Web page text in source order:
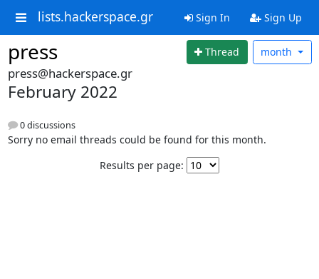
lists.hackerspace.gr Sign In Sign Up
press Thread month
press@hackerspace.gr
February 2022
0 discussions
Sorry no email threads could be found for this month.
Results per page: